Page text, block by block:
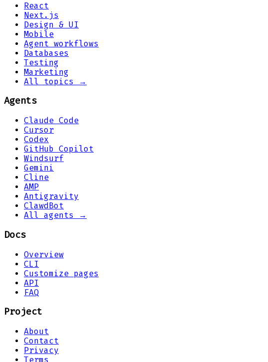
React
Next.js
Design & UI
Mobile
Agent workflows
Databases
Testing
Marketing
All topics →
Agents
Claude Code
Cursor
Codex
GitHub Copilot
Windsurf
Gemini
Cline
AMP
Antigravity
ClawdBot
All agents →
Docs
Overview
CLI
Customize pages
API
FAQ
Project
About
Contact
Privacy
Terms